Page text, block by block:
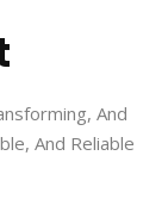
And
And Reliable